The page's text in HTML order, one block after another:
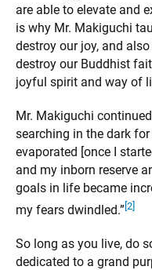
are able to elevate and
is why Mr. Makiguchi
destroy our joy, and
destroy our Buddhist
joyful spirit and way of
Mr. Makiguchi
searching in the dark
evaporated [once I
and my inborn reserve
goals in life became
my fears dwindled.” [2]
So long as you live, do
dedicated to a grand